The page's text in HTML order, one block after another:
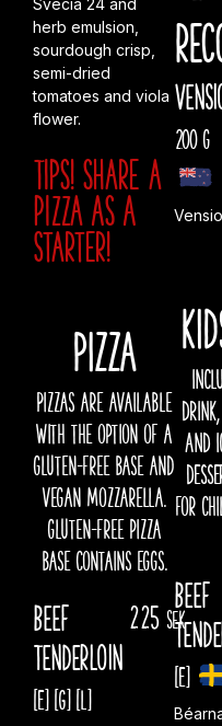
Svecia 24 and
herb emulsion,
sourdough crisp,
semi-dried
tomatoes and viola
flower.
TIPS! Share a
pizza AS A
starter!
PIZZA
Pizzas are available
with the option of a
gluten-free base and
vegan mozzarella.
gluten-free pizza
base contains eggs.
Beef
Tenderloin
[E] [G] [L]
225 sek
200 g
AND
for
Beef
[E]